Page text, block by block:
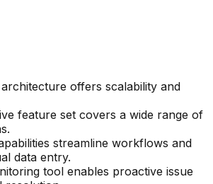
offers scalability and
feature set covers a wide range of
streamline workflows and
data entry.
tool enables proactive issue